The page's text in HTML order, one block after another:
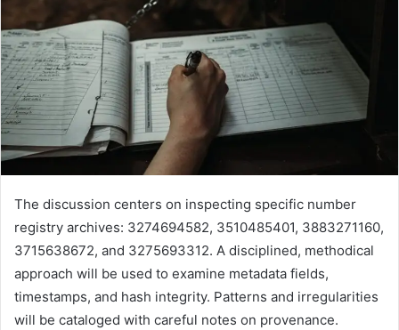
The discussion centers on inspecting specific number
registry archives: 3274694582, 3510485401, 3883271160,
3715638672, and 3275693312. A disciplined, methodical
approach will be used to examine metadata fields,
timestamps, and hash integrity. Patterns and irregularities
will be cataloged with careful notes on provenance.